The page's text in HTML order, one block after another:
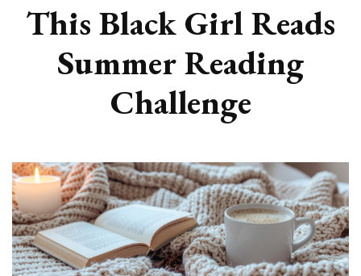
This Black Girl Reads
Summer Reading
Challenge